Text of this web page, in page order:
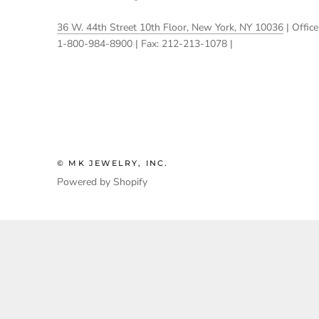
36 W. 44th Street 10th Floor, New York, NY 10036 |
1-800-984-8900 | Fax: 212-213-1078 |
© MK JEWELRY, INC.
Powered by Shopify